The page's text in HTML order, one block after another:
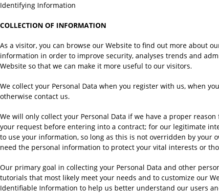
Identifying Information
COLLECTION OF INFORMATION
As a visitor, you can browse our Website to find out more about
information in order to improve security, analyses trends and
Website so that we can make it more useful to our visitors.
We collect your Personal Data when you register with us, when
otherwise contact us.
We will only collect your Personal Data if we have a proper
your request before entering into a contract; for our legitimate
to use your information, so long as this is not overridden by your
need the personal information to protect your vital interests or
Our primary goal in collecting your Personal Data and other
tutorials that most likely meet your needs and to customize our
Identifiable Information to help us better understand our users